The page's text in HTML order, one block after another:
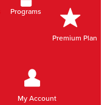
Programs
Premium Plan
My Account